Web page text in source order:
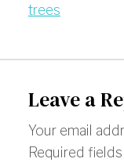
trees
Leave a
Your email
Required